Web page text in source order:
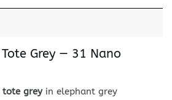
Grey — 31 Nano
tote greyin elephant grey